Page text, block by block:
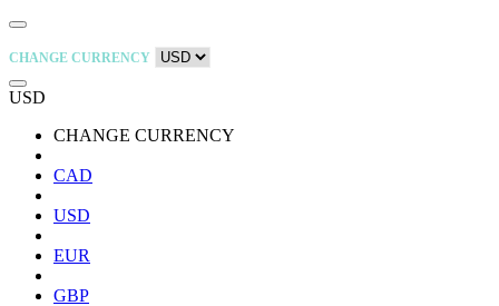
CHANGE CURRENCY
USD
CHANGE CURRENCY
CAD
USD
EUR
GBP